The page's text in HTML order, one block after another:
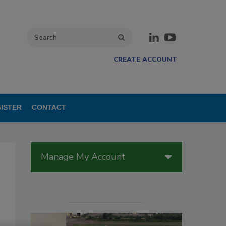
CREATE ACCOUNT
CONTACT
Manage My Account